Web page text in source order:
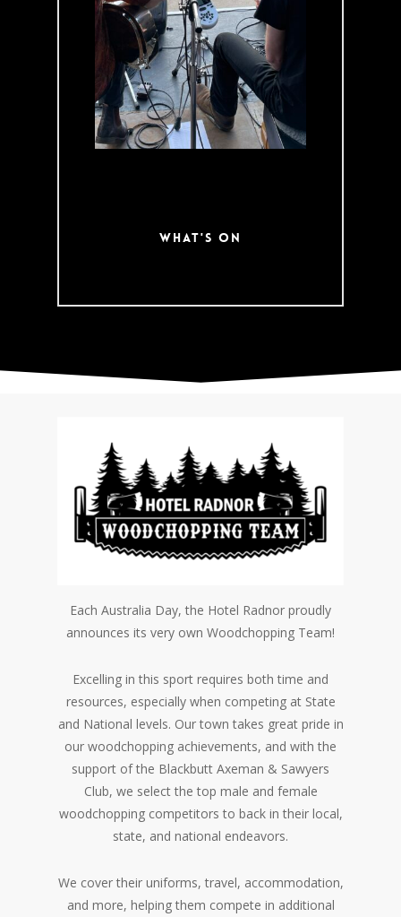
and traditional
Oktoberfest.
Check out what’s
coming up on our
event calendar!
What's On
Each Australia Day, the Hotel Radnor proudly
announces its very own Woodchopping Team!
Excelling in this sport requires both time and
resources, especially when competing at State
and National levels. Our town takes great pride in
our woodchopping achievements, and with the
support of the Blackbutt Axeman & Sawyers
Club, we select the top male and female
woodchopping competitors to back in their local,
state, and national endeavors.
We cover their uniforms, travel, accommodation,
and more, helping them compete in additional